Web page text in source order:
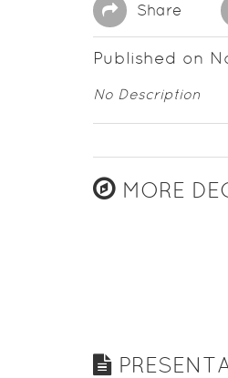
Share
Published on
No Description
MORE